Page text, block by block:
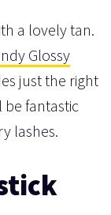
a lovely tan.
Glossy
just the right
fantastic
lashes.